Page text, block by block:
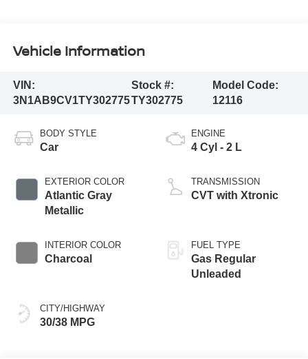
Vehicle Information
VIN:
3N1AB9CV1TY302775
Stock #:
TY302775
Model Code:
12116
BODY STYLE
Car
EXTERIOR COLOR
Atlantic Gray
Metallic
INTERIOR COLOR
Charcoal
CITY/HIGHWAY
30/38 MPG
ENGINE
4 Cyl - 2 L
TRANSMISSION
CVT with Xtronic
FUEL TYPE
Gas Regular
Unleaded